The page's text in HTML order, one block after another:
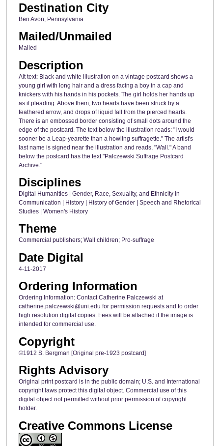
Destination City
Ben Avon, Pennsylvania
Mailed/Unmailed
Mailed
Description
Alt text: Black and white illustration on a vintage postcard shows a
young girl with long hair and a dress facing a boy in a cap and
knickers with his hands in his pockets. The girl holds her hands up
as if pleading. Above them, two hearts have been struck by a
feathered arrow, and drops of liquid fall from the pierced hearts.
There is an embossed border consisting of small dots around the
edge of the postcard. The text below the illustration reads: "I would
sooner be a Leap-yearette than a howling suffragette." The artist's
last name is signed near the illustration and reads, "Wall." A band
below the postcard has the text "Palczewski Suffrage Postcard
Archive."
Disciplines
Digital Humanities | Gender, Race, Sexuality, and Ethnicity in
Communication | History | History of Gender | Speech and Rhetorical
Studies | Women's History
Theme
Commercial publishers; Wall children; Pro-suffrage
Date Digital
4-11-2017
Ordering Information
Ordering Information: Contact Catherine Palczewski at
catherine.palczewski@uni.edu for permission requests and to order
high resolution digital copies. Fees will be attached if the image is
intended for commercial use.
Copyright
©1912 S. Bergman [Original pre-1923 postcard]
Rights Advisory
Original print postcard is in the public domain; U.S. and International
copyright laws protect this digital object. Commercial use of this
digital object not permitted without prior permission of copyright
holder.
Creative Commons License